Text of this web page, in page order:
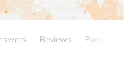
Reviews Partners